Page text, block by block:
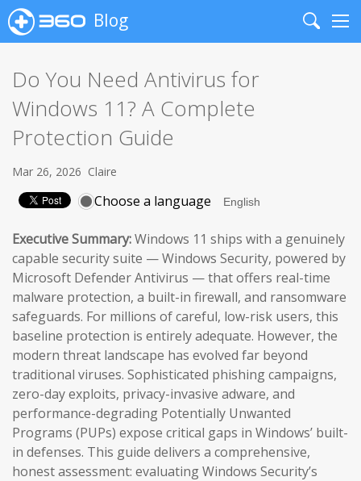
Blog
Search
Do You Need Antivirus for
Windows 11? A Complete
Protection Guide
Mar 26, 2026 Claire
Choose a language
Executive Summary:Windows 11 ships with a genuinely
capable security suite — Windows Security, powered by
Microsoft Defender Antivirus — that offers real-time
malware protection, a built-in firewall, and ransomware
safeguards. For millions of careful, low-risk users, this
baseline protection is entirely adequate. However, the
modern threat landscape has evolved far beyond
traditional viruses. Sophisticated phishing campaigns,
zero-day exploits, privacy-invasive adware, and
performance-degrading Potentially Unwanted
Programs (PUPs) expose critical gaps in Windows’ built-
in defenses. This guide delivers a comprehensive,
honest assessment: evaluating Windows Security’s